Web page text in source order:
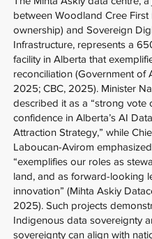
between Woodland Cree First
ownership) and Sovereign
Infrastructure, represents a
facility in Alberta that
reconciliation (Government of
2025; CBC, 2025). Minister
described it as a “strong vote
confidence in Alberta’s AI
Attraction Strategy,” while
Laboucan-Avirom
“exemplifies our roles as
land, and as forward-looking
innovation” (Mihta Askiy
2025). Such projects
Indigenous data sovereignty
sovereignty can align with